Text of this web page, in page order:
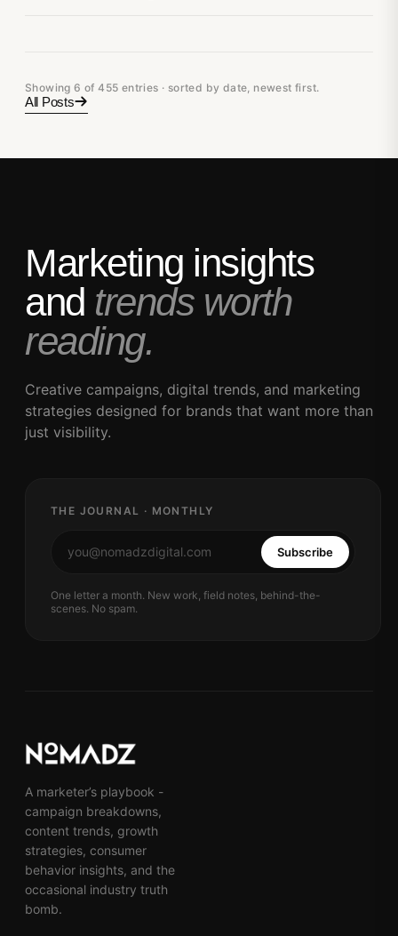
Showing 6 of 455 entries · sorted by date, newest first.
All Posts
Marketing insights
and trends worth
reading.
Creative campaigns, digital trends, and marketing
strategies designed for brands that want more than
just visibility.
THE JOURNAL · MONTHLY
Subscribe
One letter a month. New work, field notes, behind-the-
scenes. No spam.
A marketer’s playbook -
campaign breakdowns,
content trends, growth
strategies, consumer
behavior insights, and the
occasional industry truth
bomb.